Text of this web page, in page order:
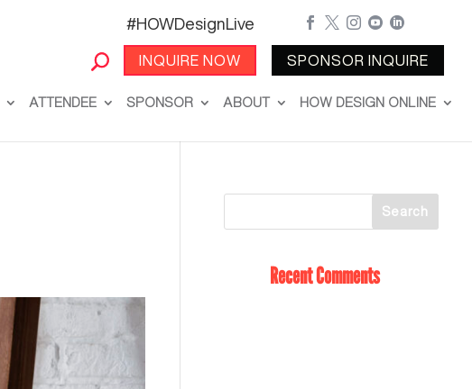
#HOWDesignLive
INQUIRE NOW
    
SPONSOR INQUIRE
ATTENDEE SPONSOR ABOUT HOW DESIGN ONLINE
Recent Comments